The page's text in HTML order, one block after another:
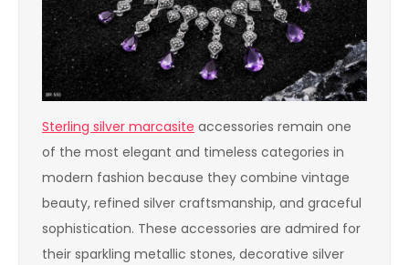
Sterling silver marcasite accessories remain one
of the most elegant and timeless categories in
modern fashion because they combine vintage
beauty, refined silver craftsmanship, and graceful
sophistication. These accessories are admired for
their sparkling metallic stones, decorative silver